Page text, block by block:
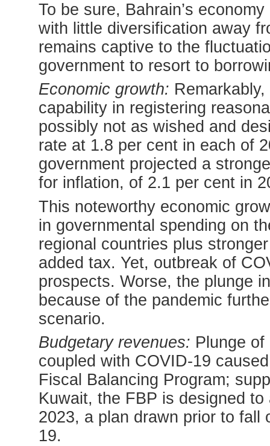
To be sure, Bahrain’s
with little diversification away
remains captive to the
government to resort to
Economic growth:
capability in registering
possibly not as wished and
rate at 1.8 per cent in each of
government projected a
for inflation, of 2.1 per cent in
This noteworthy economic
in governmental spending on
regional countries plus
added tax. Yet, outbreak of
prospects. Worse, the plunge
because of the pandemic
scenario.
Budgetary revenues: Plunge
coupled with COVID-19
Fiscal Balancing Program;
Kuwait, the FBP is designed
2023, a plan drawn prior to fall
19.